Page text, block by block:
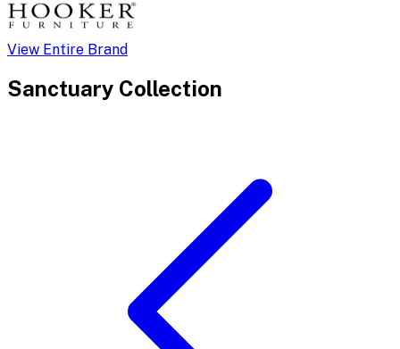
View Entire Brand
Sanctuary Collection